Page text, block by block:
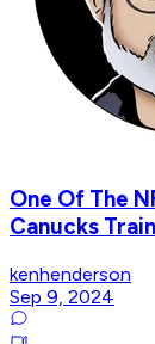
One Of The
Canucks
kenhenderson
Sep 9, 2024